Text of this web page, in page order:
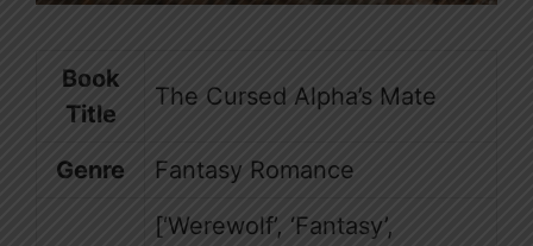
Book
Title
The Cursed Alpha’s Mate
Genre Fantasy Romance
[‘Werewolf’, ‘Fantasy’,